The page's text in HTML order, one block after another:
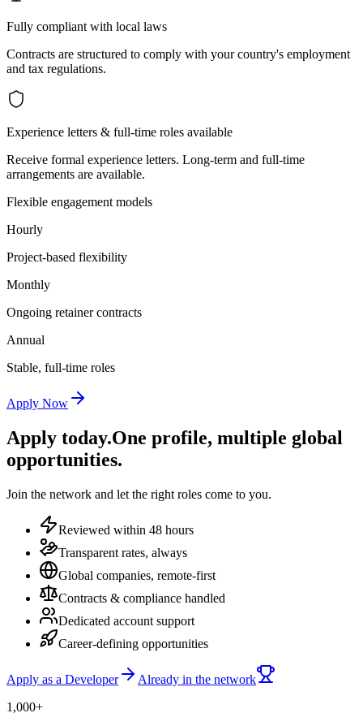
Fully compliant with local laws
Contracts are structured to comply with your country's employment
and tax regulations.
Experience letters & full-time roles available
Receive formal experience letters. Long-term and full-time
arrangements are available.
Flexible engagement models
Hourly
Project-based flexibility
Monthly
Ongoing retainer contracts
Annual
Stable, full-time roles
Apply Now
Apply today.One profile, multiple global
opportunities.
Join the network and let the right roles come to you.
Reviewed within 48 hours
Transparent rates, always
Global companies, remote-first
Contracts & compliance handled
Dedicated account support
Career-defining opportunities
Apply as a Developer
Already in the network
1,000+